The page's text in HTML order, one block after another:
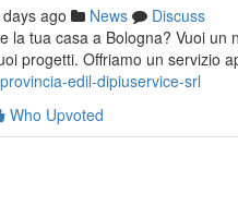
ago News
Discuss
la tua casa a Bologna? Vuoi
progetti. Offriamo un servizio
edil-dipiuservice-srl
Who Upvoted